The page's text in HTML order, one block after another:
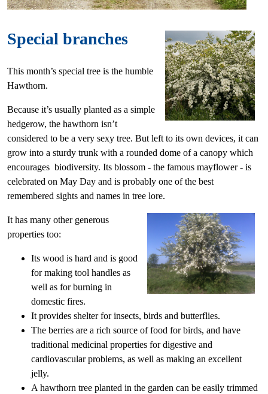
Special branches
This month’s special tree is the humble
Hawthorn.
Because it’s usually planted as a simple
hedgerow, the hawthorn isn’t
considered to be a very sexy tree. But left to its own devices, it can
grow into a sturdy trunk with a rounded dome of a canopy which
encourages biodiversity. Its blossom - the famous mayflower - is
celebrated on May Day and is probably one of the best
remembered sights and names in tree lore.
It has many other generous
properties too:
Its wood is hard and is good
for making tool handles as
well as for burning in
domestic fires.
It provides shelter for insects, birds and butterflies.
The berries are a rich source of food for birds, and have
traditional medicinal properties for digestive and
cardiovascular problems, as well as making an excellent
jelly.
A hawthorn tree planted in the garden can be easily trimmed